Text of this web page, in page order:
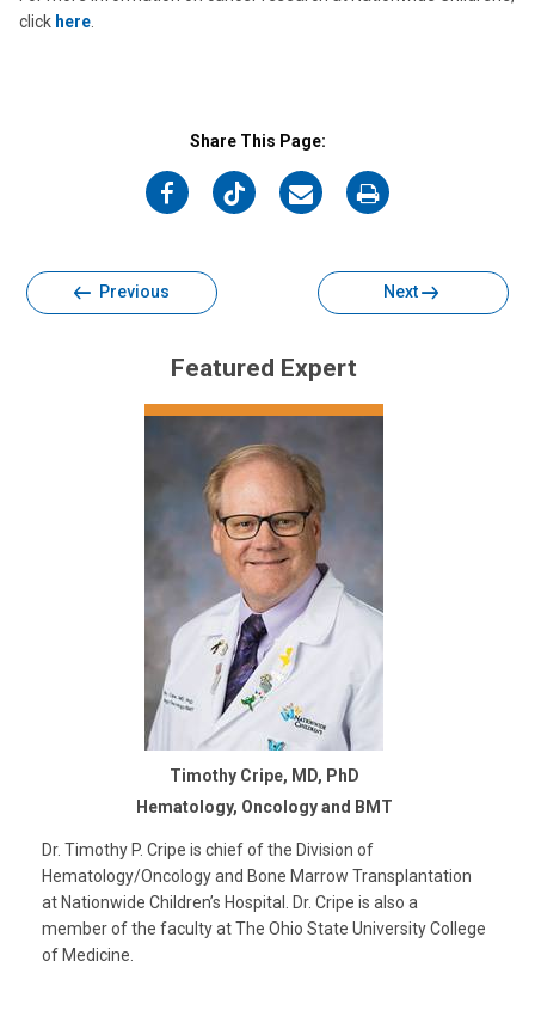
click here
Share This Page:
on
on
on
on
Previous Next
Featured Expert
Timothy Cripe, MD, PhD
Hematology, Oncology and BMT
Dr. Timothy P. Cripe is chief of the Division of
Hematology/Oncology and Bone Marrow Transplantation
at Nationwide Children’s Hospital. Dr. Cripe is also a
member of the faculty at The Ohio State University College
of Medicine.